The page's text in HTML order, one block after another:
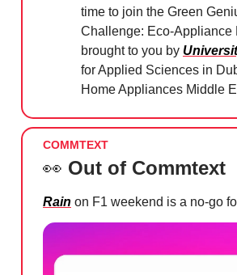
time to join the Green
Challenge: Eco-Appliance
brought to you by
for Applied Sciences in
Home Appliances Middle
COMMTEXT
👀 Out of Commtext
Rain on F1 weekend is a no-go